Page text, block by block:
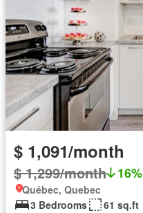
$ 1,091/month
$ 1,299/month 16%
Québec, Quebec
3 Bedrooms
61 sq.ft